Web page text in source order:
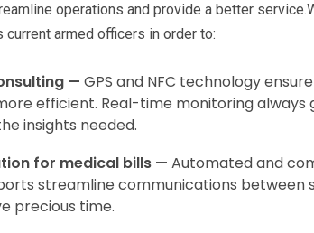
operations and provide a better
current armed officers in order to:
— GPS and NFC technology
efficient. Real-time monitoring always
insights needed.
for medical bills — Automated and
streamline communications between
precious time.